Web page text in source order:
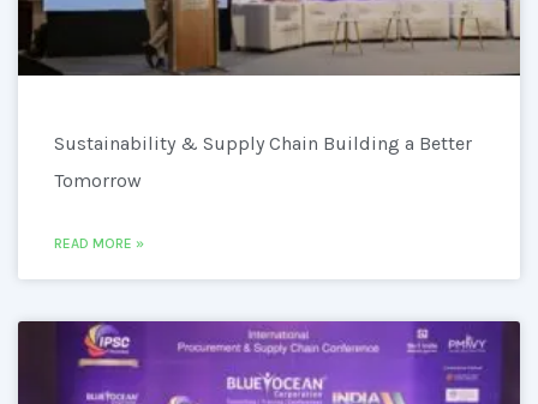
Sustainability & Supply Chain Building a Better
Tomorrow
READ MORE »